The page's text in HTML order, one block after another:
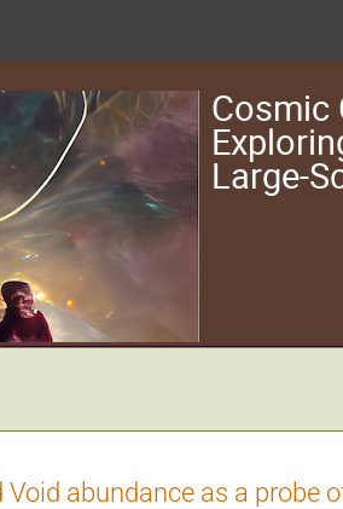
Cosmic
Large-
Void abundance as a probe